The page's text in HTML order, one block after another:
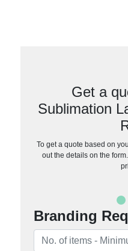
Get a
Sublimation
To get a quote based on
out the details on the
Branding